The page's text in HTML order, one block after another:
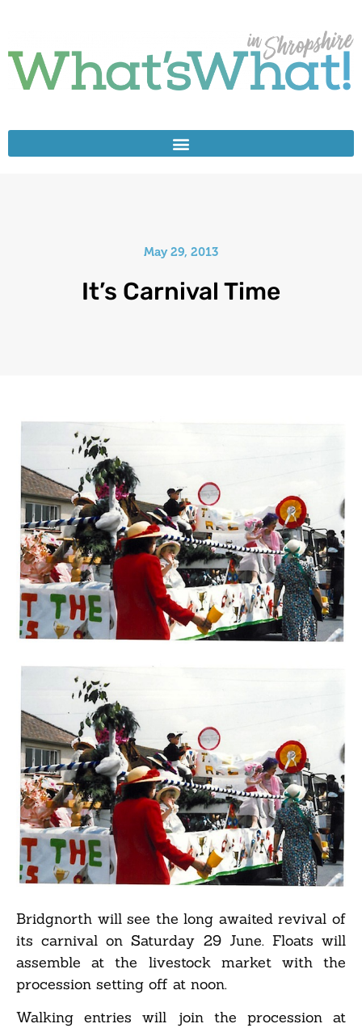
May 29, 2013
It’s Carnival Time
Bridgnorth will see the long awaited revival of
its carnival on Saturday 29 June. Floats will
assemble at the livestock market with the
procession setting off at noon.
Walking entries will join the procession at